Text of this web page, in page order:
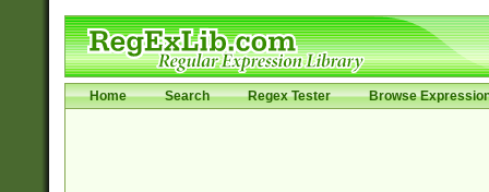
Home Search Regex Tester Browse